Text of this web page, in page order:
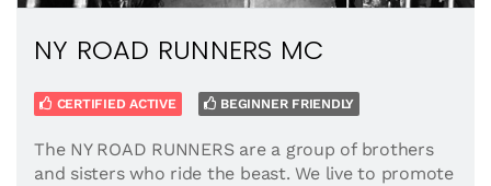
NY ROAD RUNNERS MC
CERTIFIED ACTIVE BEGINNER FRIENDLY
The NY ROAD RUNNERS are a group of brothers
and sisters who ride the beast. We live to promote